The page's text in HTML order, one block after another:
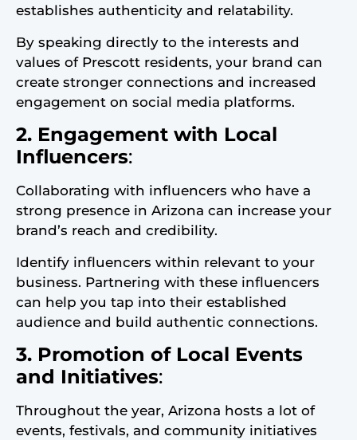
establishes authenticity and relatability.
By speaking directly to the interests and
values of Prescott residents, your brand can
create stronger connections and increased
engagement on social media platforms.
2. Engagement with Local
Influencers:
Collaborating with influencers who have a
strong presence in Arizona can increase your
brand’s reach and credibility.
Identify influencers within relevant to your
business. Partnering with these influencers
can help you tap into their established
audience and build authentic connections.
3. Promotion of Local Events
and Initiatives:
Throughout the year, Arizona hosts a lot of
events, festivals, and community initiatives